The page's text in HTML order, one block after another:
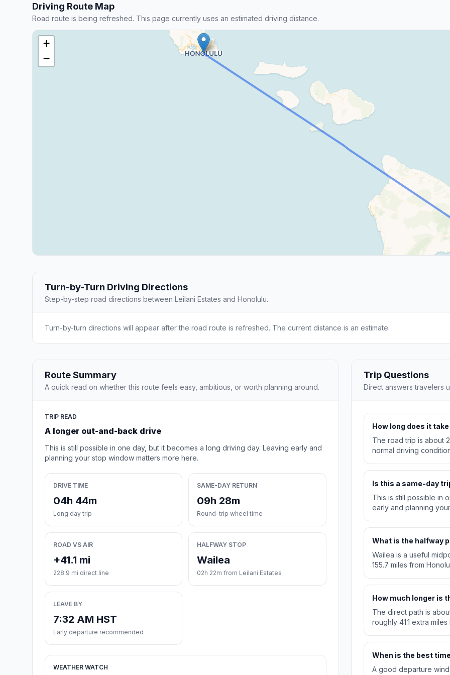
Driving Route Map
Road route is being refreshed. This page currently uses an estimated driving distance.
+
−
Turn-by-Turn Driving Directions
Step-by-step road directions between Leilani Estates and Honolulu.
Turn-by-turn directions will appear after the road route is refreshed. The current distance is an estimate.
Route Summary
A quick read on whether this route feels easy, ambitious, or worth planning around.
TRIP READ
A longer out-and-back drive
This is still possible in one day, but it becomes a long driving day. Leaving early and
planning your stop window matters more here.
DRIVE TIME
04h 44m
Long day trip
SAME-DAY RETURN
09h 28m
Round-trip wheel time
ROAD VS AIR
+41.1 mi
228.9 mi direct line
HALFWAY STOP
Wailea
02h 22m from Leilani Estates
LEAVE BY
7:32 AM HST
Early departure recommended
WEATHER WATCH
Trip Questions
Direct answers travelers
How long does it
The road trip is about
normal driving
Is this a same-day
This is still possible in
early and planning
What is the halfway
Wailea is a useful
155.7 miles from
How much longer is
The direct path is
roughly 41.1 extra
When is the best
A good departure